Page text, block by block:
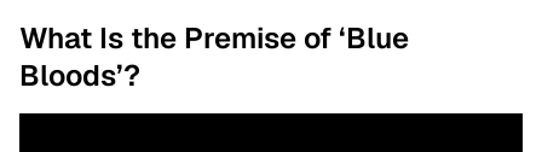
What Is the Premise of ‘Blue
Bloods’?